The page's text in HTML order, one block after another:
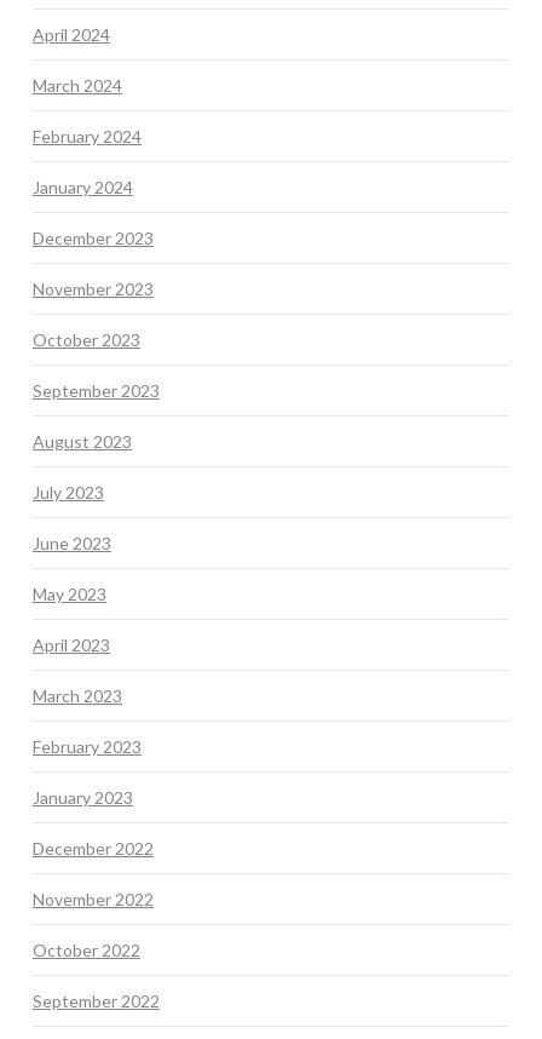
April 2024
March 2024
February 2024
January 2024
December 2023
November 2023
October 2023
September 2023
August 2023
July 2023
June 2023
May 2023
April 2023
March 2023
February 2023
January 2023
December 2022
November 2022
October 2022
September 2022